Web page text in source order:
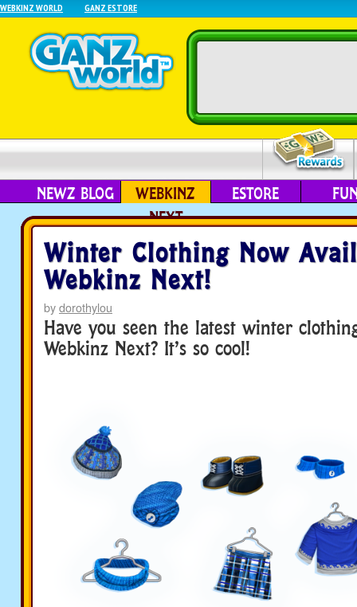
WEBKINZ WORLD GANZ ESTORE
NEWZ BLOG
WEBKINZ
NEXT
ESTORE
Winter Clothing Now
Webkinz Next!
bydorothylou
Have you seen the latest winter
Webkinz Next? It’s so cool!